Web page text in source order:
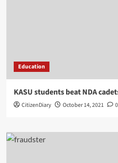
Education
KASU students beat NDA
CitizenDiary October 14, 2021 0